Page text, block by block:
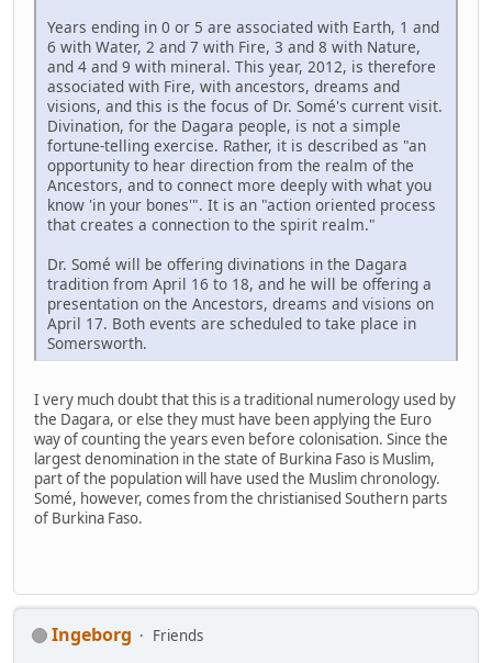
Years ending in 0 or 5 are associated with Earth, 1 and
6 with Water, 2 and 7 with Fire, 3 and 8 with Nature,
and 4 and 9 with mineral. This year, 2012, is therefore
associated with Fire, with ancestors, dreams and
visions, and this is the focus of Dr. Somé's current visit.
Divination, for the Dagara people, is not a simple
fortune-telling exercise. Rather, it is described as "an
opportunity to hear direction from the realm of the
Ancestors, and to connect more deeply with what you
know 'in your bones'". It is an "action oriented process
that creates a connection to the spirit realm."
Dr. Somé will be offering divinations in the Dagara
tradition from April 16 to 18, and he will be offering a
presentation on the Ancestors, dreams and visions on
April 17. Both events are scheduled to take place in
Somersworth.
I very much doubt that this is a traditional numerology used by
the Dagara, or else they must have been applying the Euro
way of counting the years even before colonisation. Since the
largest denomination in the state of Burkina Faso is Muslim,
part of the population will have used the Muslim chronology.
Somé, however, comes from the christianised Southern parts
of Burkina Faso.
Ingeborg
Friends